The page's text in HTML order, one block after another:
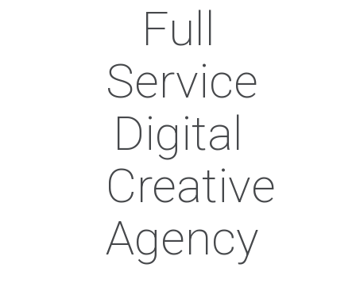
Full
Service
Digital
Creative
Agency